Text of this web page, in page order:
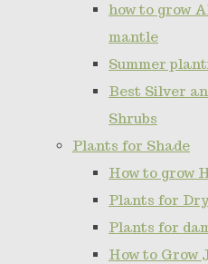
how to grow
mantle
Summer
Best Silver
Shrubs
Plants for Shade
How to grow
Plants for
Plants for
How to Grow